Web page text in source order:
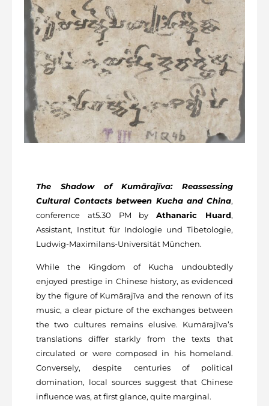
The Shadow of Kumārajīva: Reassessing
Cultural Contacts between Kucha and China,
conference at5.30 PM byAthanaric Huard,
Assistant, Institut für Indologie und Tibetologie,
Ludwig-Maximilans-Universität München.
While the Kingdom of Kucha undoubtedly
enjoyed prestige in Chinese history, as evidenced
by the figure of Kumārajīva and the renown of its
music, a clear picture of the exchanges between
the two cultures remains elusive. Kumārajīva’s
translations differ starkly from the texts that
circulated or were composed in his homeland.
Conversely, despite centuries of political
domination, local sources suggest that Chinese
influence was, at first glance, quite marginal.